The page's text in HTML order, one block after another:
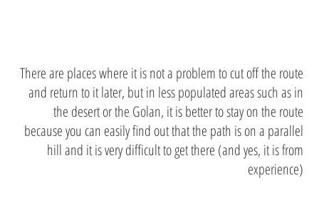
There are places where it is not a problem to cut off the route
and return to it later, but in less populated areas such as in
the desert or the Golan, it is better to stay on the route
because you can easily find out that the path is on a parallel
hill and it is very difficult to get there (and yes, it is from
experience)